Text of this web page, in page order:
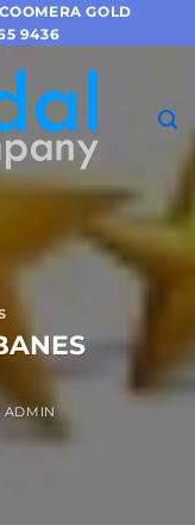
GOLD
9436
ADMIN